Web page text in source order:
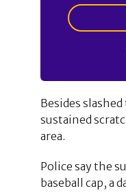
Besides
sustained
area.
Police say the
baseball cap, a